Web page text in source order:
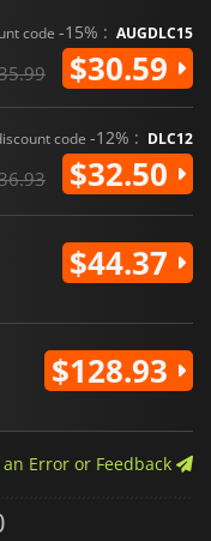
code -15% : AUGDLC15
$30.59
code -12% : DLC12
$32.50
$44.37
$128.93
Error or Feedback